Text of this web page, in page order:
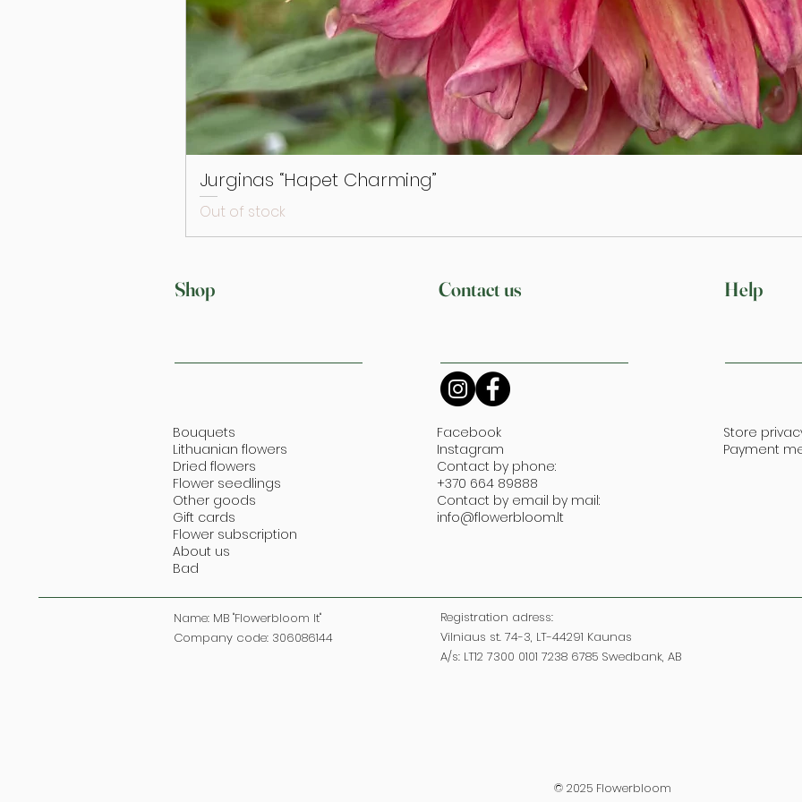
Jurginas “Hapet Charming”
Out of stock
Shop Help
Contact us
Bouquets
Lithuanian flowers
Dried flowers
Flower seedlings
Other goods
Gift cards
Flower subscription
About us
Bad
Store
Payment
Facebook
Instagram
Contact by phone:
+370 664 89888
Contact by email by mail:
info@flowerbloom.lt
Name: MB "Flowerbloom lt"
Company code: 306086144
Registration adress:
Vilniaus st. 74-3, LT-44291 Kaunas
A/s: LT12 7300 0101 7238 6785 Swedbank, AB
© 2025 Flowerbloom